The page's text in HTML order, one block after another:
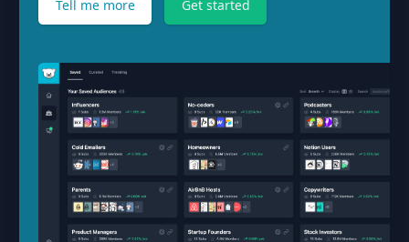
Tell me more Get started